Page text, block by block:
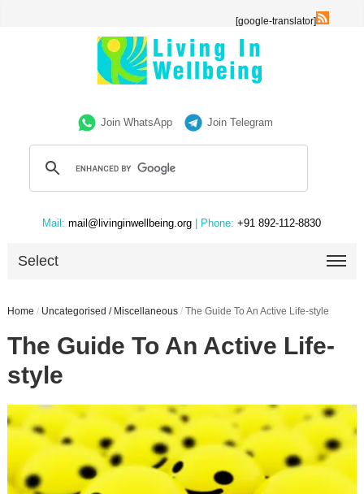
[google-translator]
Join WhatsApp Join Telegram
Mail: mail@livinginwellbeing.org | Phone: +91 892-112-8830
Select
Home / Uncategorised / Miscellaneous / The Guide To An Active Life-style
The Guide To An Active Life-
style